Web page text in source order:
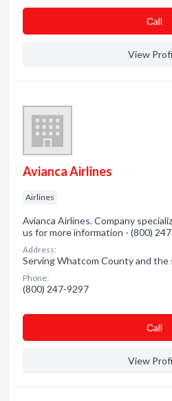
Сall
View
Avianca Airlines
Airlines
Avianca Airlines. Company
us for more information - (800)
Address:
Serving Whatcom County and the
Phone:
(800) 247-9297
Сall
View